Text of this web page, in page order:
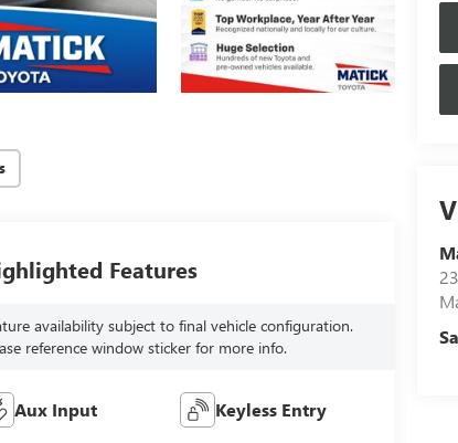
Features
availability subject to final vehicle configuration.
reference window sticker for more info.
Aux Input Keyless Entry